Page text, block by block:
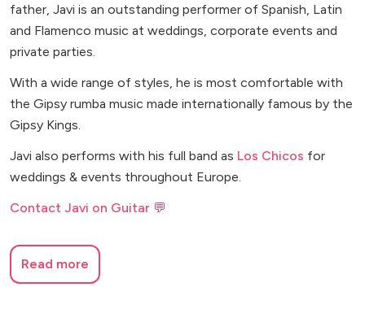
father, Javi is an outstanding performer of Spanish, Latin
and Flamenco music at weddings, corporate events and
private parties.
With a wide range of styles, he is most comfortable with
the Gipsy rumba music made internationally famous by the
Gipsy Kings.
Javi also performs with his full band as Los Chicos for
weddings & events throughout Europe.
Contact Javi on Guitar 💬
Read more